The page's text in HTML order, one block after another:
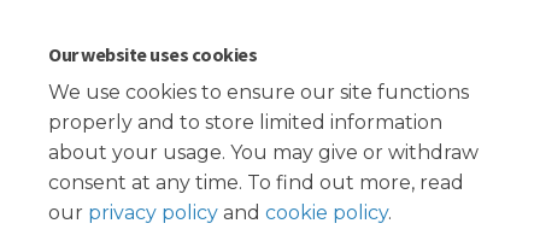
Our website uses cookies
We use cookies to ensure our site functions
properly and to store limited information
about your usage. You may give or withdraw
consent at any time. To find out more, read
our privacy policy and cookie policy.